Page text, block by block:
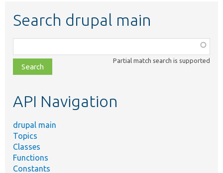
Search drupal main
class,
file,
topic,
Partial match search is supported
API Navigation
drupal main
Topics
Classes
Functions
Constants